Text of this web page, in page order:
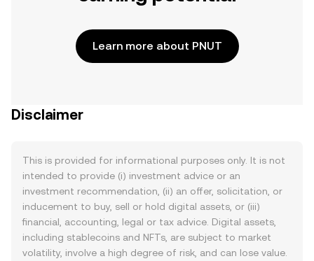
Learn more about PNUT
Disclaimer
This is provided for informational purposes only. It is not
intended to provide (i) investment advice or an
investment recommendation, (ii) an offer, solicitation, or
inducement to buy, sell or hold digital assets, or (iii)
financial, accounting, legal or tax advice. Digital assets,
including stablecoins and NFTs, are subject to market
volatility, involve a high degree of risk, and can lose value.